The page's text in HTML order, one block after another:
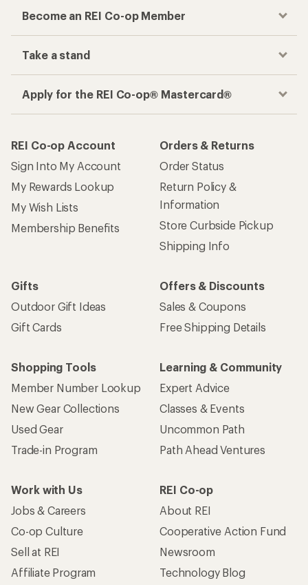
Become an REI Co-op Member
Take a stand
Apply for the REI Co-op® Mastercard®
REI Co-op Account
Sign Into My Account
My Rewards Lookup
My Wish Lists
Membership Benefits
Orders & Returns
Order Status
Return Policy &
Information
Store Curbside Pickup
Shipping Info
Gifts
Outdoor Gift Ideas
Gift Cards
Offers & Discounts
Sales & Coupons
Free Shipping Details
Shopping Tools
Member Number Lookup
New Gear Collections
Used Gear
Trade-in Program
Learning & Community
Expert Advice
Classes & Events
Uncommon Path
Path Ahead Ventures
Work with Us
Jobs & Careers
Co-op Culture
Sell at REI
Affiliate Program
REI Co-op
About REI
Cooperative Action Fund
Newsroom
Technology Blog